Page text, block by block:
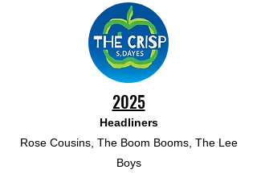
2025
Headliners
Rose Cousins, The Boom Booms, The Lee
Boys